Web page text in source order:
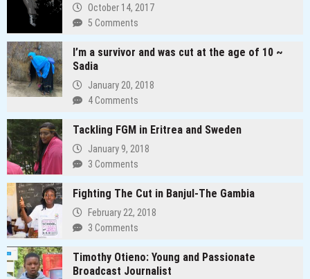
October 14, 2017
5 Comments
I’m a survivor and was cut at the age of 10 ~
Sadia
January 20, 2018
4 Comments
Tackling FGM in Eritrea and Sweden
January 9, 2018
3 Comments
Fighting The Cut in Banjul-The Gambia
February 22, 2018
3 Comments
Timothy Otieno: Young and Passionate
Broadcast Journalist